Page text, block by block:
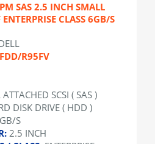
SAS 2.5 INCH SMALL
CLASS 6GB/S
R95FV
ATTACHED SCSI ( SAS )
DISK DRIVE ( HDD )
S
2.5 INCH